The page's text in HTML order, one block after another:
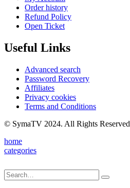
Order history
Refund Policy
Open Ticket
Useful Links
Advanced search
Password Recovery
Affiliates
Privacy cookies
Terms and Conditions
© SymaTV 2024. All Rights Reserved
home
categories